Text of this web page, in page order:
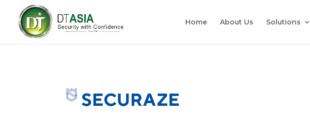
Home About Us Solutions